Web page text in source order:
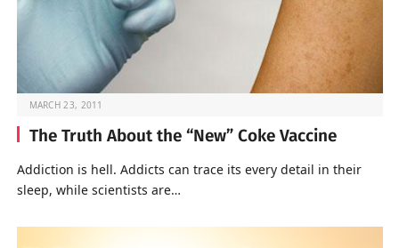
MARCH 23, 2011
The Truth About the “New” Coke Vaccine
Addiction is hell. Addicts can trace its every detail in their
sleep, while scientists are…